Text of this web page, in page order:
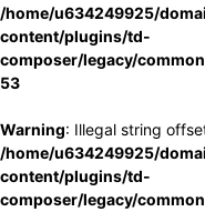
/home/u634249925/
content/plugins/td-
composer/legacy/
53
Warning: Illegal string
/home/u634249925/
content/plugins/td-
composer/legacy/